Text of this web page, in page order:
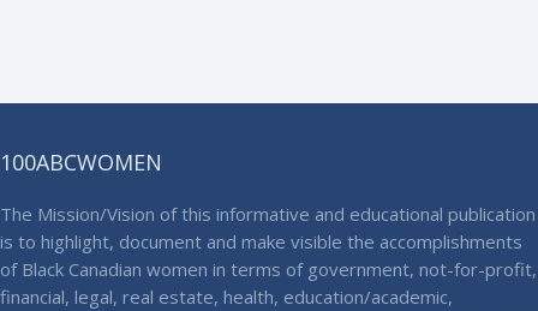
100ABCWOMEN
The Mission/Vision of this informative and educational publication
is to highlight, document and make visible the accomplishments
of Black Canadian women in terms of government, not-for-profit,
financial, legal, real estate, health, education/academic,